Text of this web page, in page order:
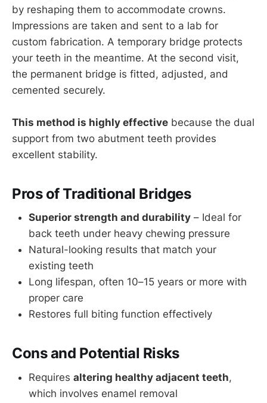
by reshaping them to accommodate crowns.
Impressions are taken and sent to a lab for
custom fabrication. A temporary bridge protects
your teeth in the meantime. At the second visit,
the permanent bridge is fitted, adjusted, and
cemented securely.
This method is highly effective because the dual
support from two abutment teeth provides
excellent stability.
Pros of Traditional Bridges
Superior strength and durability – Ideal for
back teeth under heavy chewing pressure
Natural-looking results that match your
existing teeth
Long lifespan, often 10–15 years or more with
proper care
Restores full biting function effectively
Cons and Potential Risks
Requires altering healthy adjacent teeth,
which involves enamel removal